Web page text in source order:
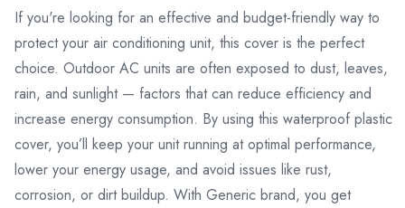
If you're looking for an effective and budget-friendly way to
protect your air conditioning unit, this cover is the perfect
choice. Outdoor AC units are often exposed to dust, leaves,
rain, and sunlight — factors that can reduce efficiency and
increase energy consumption. By using this waterproof plastic
cover, you’ll keep your unit running at optimal performance,
lower your energy usage, and avoid issues like rust,
corrosion, or dirt buildup. With Generic brand, you get